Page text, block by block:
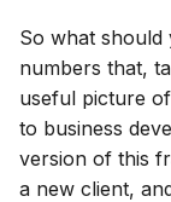
So what should
numbers that,
useful picture
to business
version of this
a new client,